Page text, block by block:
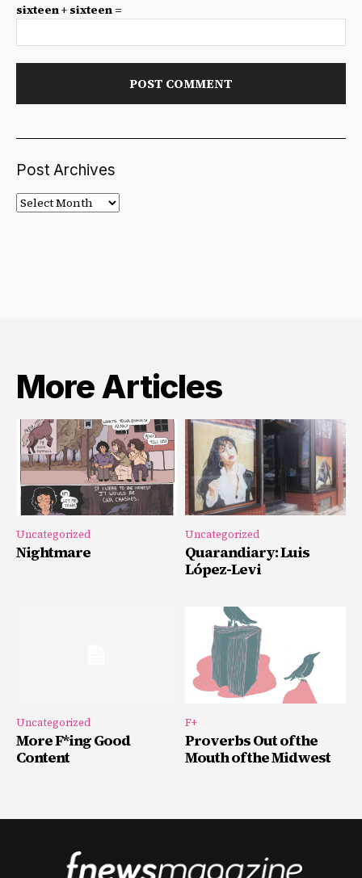
sixteen + sixteen =
Post Archives
Post
Archives
More Articles
Uncategorized
Nightmare
Uncategorized
Quarandiary: Luis
López-Levi
Uncategorized
More F*ing Good
Content
F+
Proverbs Out of the
Mouth of the Midwest